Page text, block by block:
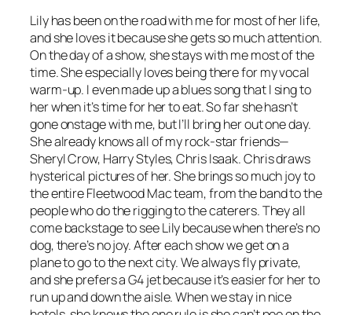
Lily has been on the road with me for most of her life,
and she loves it because she gets so much attention.
On the day of a show, she stays with me most of the
time. She especially loves being there for my vocal
warm-up. I even made up a blues song that I sing to
her when it’s time for her to eat. So far she hasn’t
gone onstage with me, but I’ll bring her out one day.
She already knows all of my rock-star friends—
Sheryl Crow, Harry Styles, Chris Isaak. Chris draws
hysterical pictures of her. She brings so much joy to
the entire Fleetwood Mac team, from the band to the
people who do the rigging to the caterers. They all
come backstage to see Lily because when there’s no
dog, there’s no joy. After each show we get on a
plane to go to the next city. We always fly private,
and she prefers a G4 jet because it’s easier for her to
run up and down the aisle. When we stay in nice